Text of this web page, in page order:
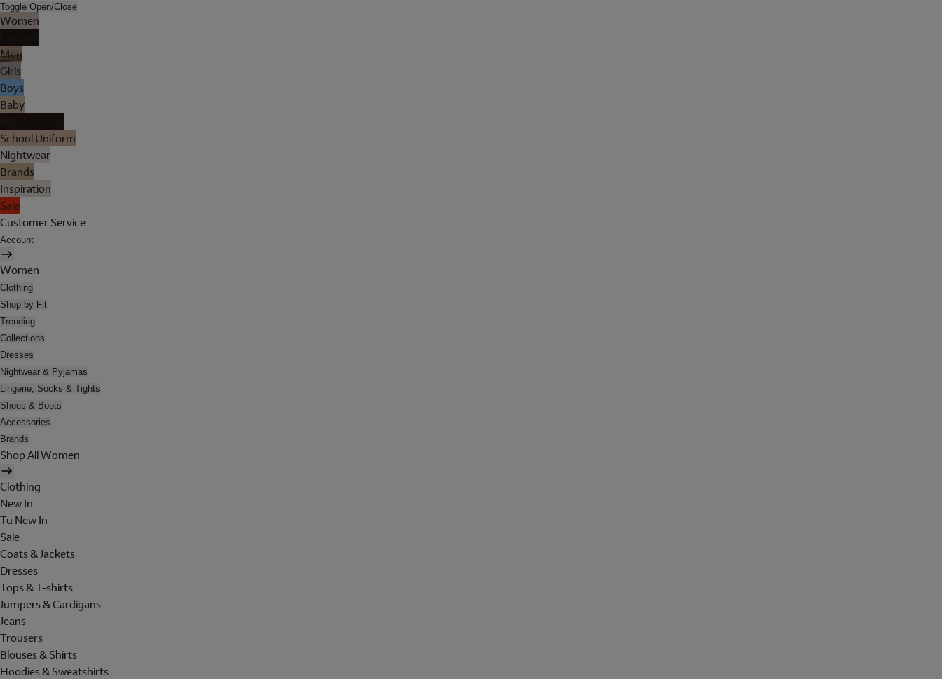
Toggle Open/Close
Women
Men
Girls
Boys
Baby
School Uniform
Nightwear
Brands
Inspiration
Sale
Customer Service
Account
Women
Clothing
Shop by Fit
Trending
Collections
Dresses
Nightwear & Pyjamas
Lingerie, Socks & Tights
Shoes & Boots
Accessories
Brands
Shop All Women
Clothing
New In
Tu New In
Sale
Coats & Jackets
Dresses
Tops & T-shirts
Jumpers & Cardigans
Jeans
Trousers
Blouses & Shirts
Hoodies & Sweatshirts